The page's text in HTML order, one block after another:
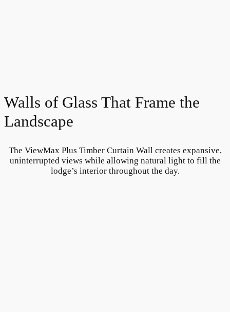
Walls of Glass That Frame the
Landscape
The ViewMax Plus Timber Curtain Wall creates expansive,
uninterrupted views while allowing natural light to fill the
lodge’s interior throughout the day.